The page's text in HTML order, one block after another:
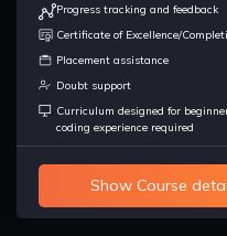
Progress tracking and feedback
Certificate of Excellence/
Placement assistance
Doubt support
Curriculum designed for
coding experience required
Show Course